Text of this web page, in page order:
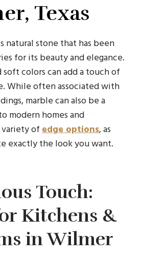
Texas
natural stone that has been
for its beauty and elegance.
colors can add a touch of
While often associated with
marble can also be a
modern homes and
variety ofedge options, as
exactly the look you want.
Touch:
Kitchens &
in Wilmer